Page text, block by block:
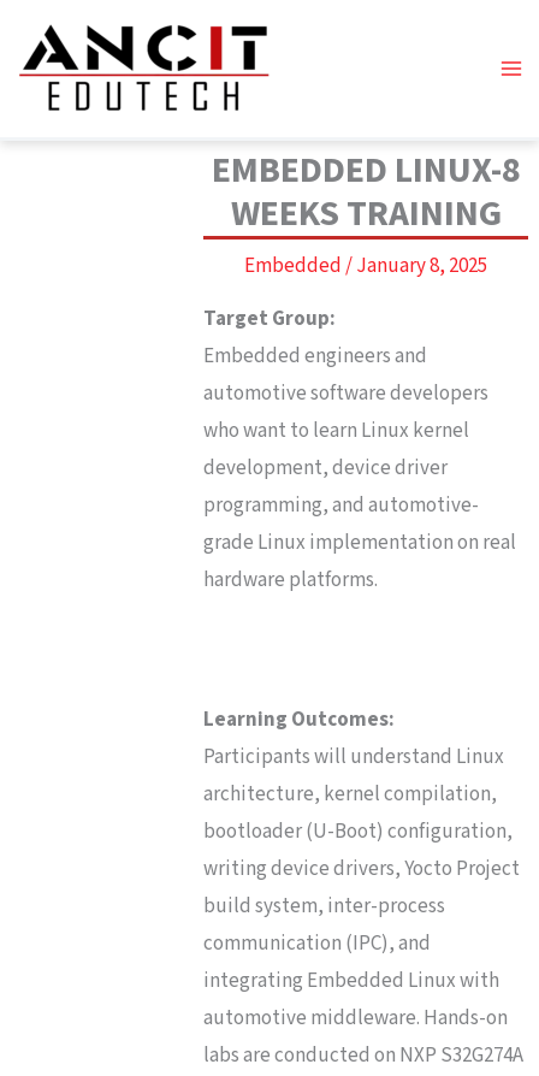
content
EMBEDDED LINUX-8
WEEKS TRAINING
Embedded/January 8, 2025
Target Group:
Embedded engineers and
automotive software developers
who want to learn Linux kernel
development, device driver
programming, and automotive-
grade Linux implementation on real
hardware platforms.
Learning Outcomes:
Participants will understand Linux
architecture, kernel compilation,
bootloader (U-Boot) configuration,
writing device drivers, Yocto Project
build system, inter-process
communication (IPC), and
integrating Embedded Linux with
automotive middleware. Hands-on
labs are conducted on NXP S32G274A